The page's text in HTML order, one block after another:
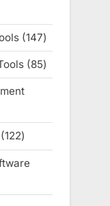
147147
products
8585
products
122122
products